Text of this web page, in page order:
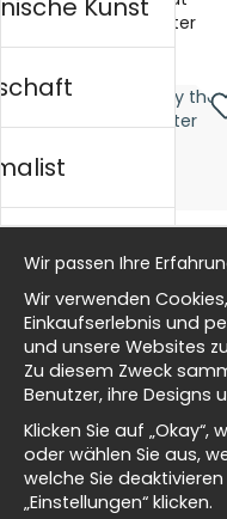
Morangis No1 - Poster
€19
Sisley Village by the
No5 - Poster
€19
Sisley Village by the
No3 - Poster
Kunst
history
Wallnest
Wir passen Ihre
Wir verwenden
Einkaufserlebnis und
und unsere Websites
Zu diesem Zweck
Benutzer, ihre Designs
Klicken Sie auf „Okay“,
oder wählen Sie aus,
welche Sie
„Einstellungen“ klicken.